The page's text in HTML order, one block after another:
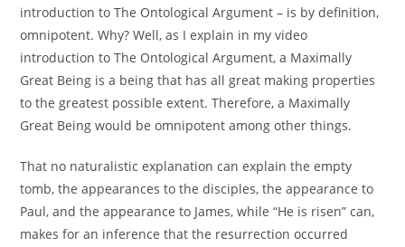
introduction to The Ontological Argument – is by definition,
omnipotent. Why? Well, as I explain in my video
introduction to The Ontological Argument, a Maximally
Great Being is a being that has all great making properties
to the greatest possible extent. Therefore, a Maximally
Great Being would be omnipotent among other things.
That no naturalistic explanation can explain the empty
tomb, the appearances to the disciples, the appearance to
Paul, and the appearance to James, while “He is risen” can,
makes for an inference that the resurrection occurred